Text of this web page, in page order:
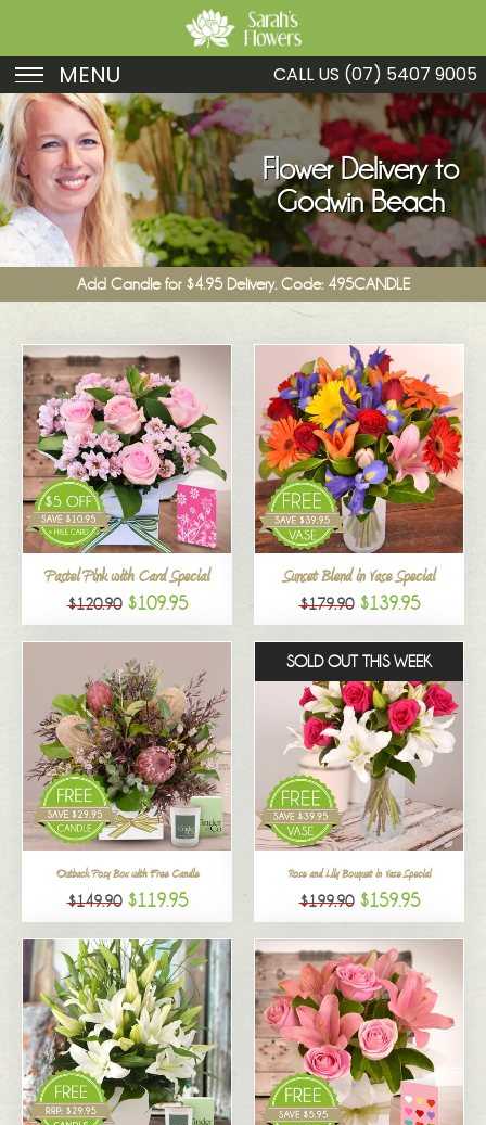
MENU
Birthday
Sympathy
Just Because
Get Well
Romance
Funeral
New Baby
Specials
All
CALL US (07) 5407 9005
Flower Delivery to
Godwin Beach
Add Candle for $4.95 Delivery. Code: 495CANDLE
Pastel Pink with Card Special
$120.90 $109.95
Sunset Blend in Vase Special
$179.90 $139.95
Outback Posy Box with Free Candle
$149.90 $119.95
SOLD OUT THIS WEEK
Rose and Lily Bouquet in Vase Special
$199.90 $159.95